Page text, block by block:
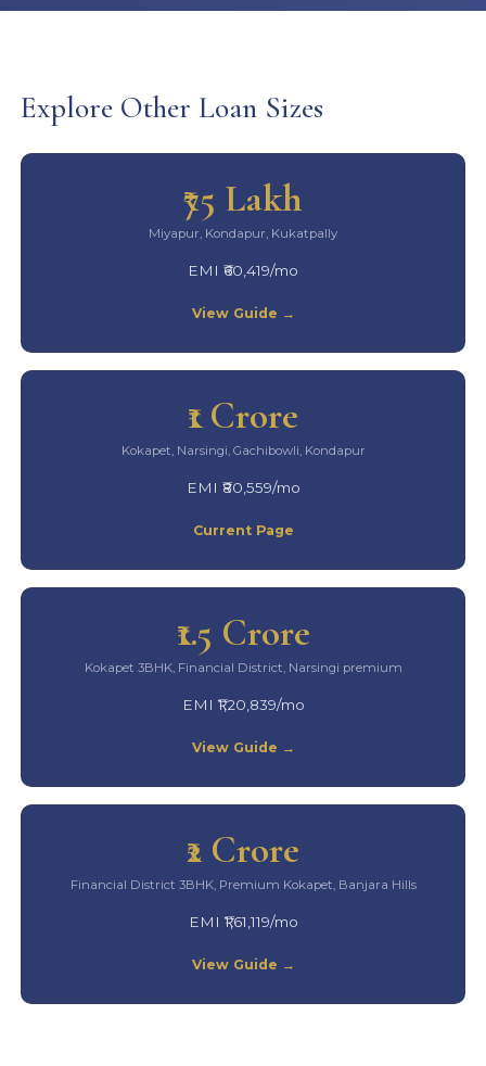
Explore Other Loan Sizes
₹75 Lakh
Miyapur, Kondapur, Kukatpally
EMI ₹60,419/mo
View Guide →
₹1 Crore
Kokapet, Narsingi, Gachibowli, Kondapur
EMI ₹80,559/mo
Current Page
₹1.5 Crore
Kokapet 3BHK, Financial District, Narsingi premium
EMI ₹1,20,839/mo
View Guide →
₹2 Crore
Financial District 3BHK, Premium Kokapet, Banjara Hills
EMI ₹1,61,119/mo
View Guide →